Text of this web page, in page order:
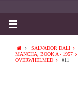
SALVADOR DALI
MANCHA, BOOK A - 1957
OVERWHELMED
#11